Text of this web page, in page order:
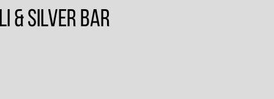
& Silver Bar